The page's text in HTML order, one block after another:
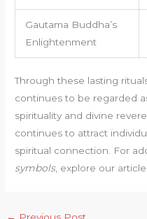
Gautama Buddha’s
Enlightenment
Through these lasting
continues to be regarded
spirituality and divine
continues to attract
spiritual connection. For
symbols, explore our